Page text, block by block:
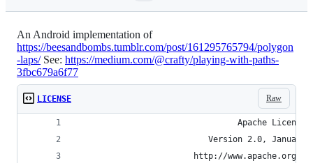
An Android implementation of
https://beesandbombs.tumblr.com/post/161295765794/polygon
-laps/See: https://medium.com/@crafty/playing-with-paths-
3fbc679a6f77
Raw
LICENSE
                                 Apache License
Version 2.0, January
http://www.apache.org/